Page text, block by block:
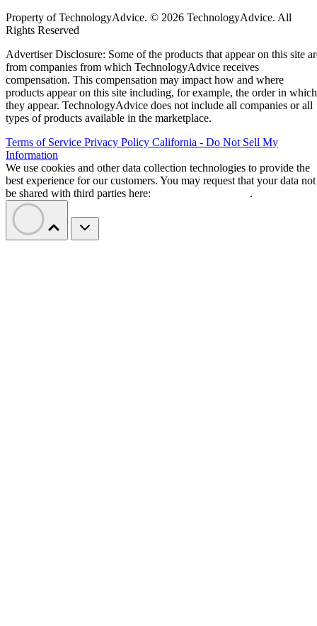
Property of TechnologyAdvice. © 2026 TechnologyAdvice. All
Rights Reserved
Advertiser Disclosure: Some of the products that appear on this site
from companies from which TechnologyAdvice receives
compensation. This compensation may impact how and where
products appear on this site including, for example, the order in which
they appear. TechnologyAdvice does not include all companies or all
types of products available in the marketplace.
Terms of Service Privacy Policy California - Do Not Sell My
Information
We use cookies and other data collection technologies to provide the
best experience for our customers. You may request that your data not
be shared with third parties here:
.